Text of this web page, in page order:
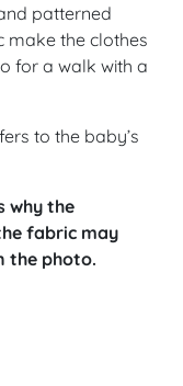
patterned
make the clothes
for a walk with a
to the baby’s
why the
fabric may
the photo.